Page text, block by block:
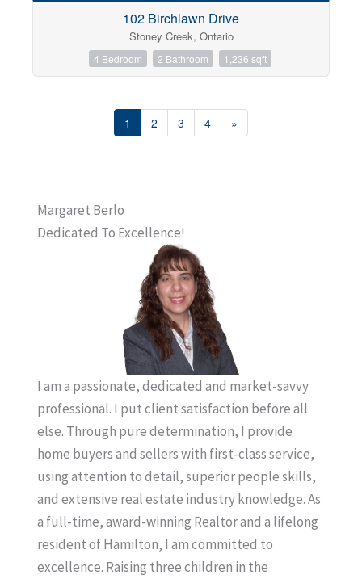
102 Birchlawn Drive
Stoney Creek, Ontario
4 Bedroom 2 Bathroom 1,236 sqft
1 2 3 4 »
Margaret Berlo
Dedicated To Excellence!
I am a passionate, dedicated and market-savvy
professional. I put client satisfaction before all
else. Through pure determination, I provide
home buyers and sellers with first-class service,
using attention to detail, superior people skills,
and extensive real estate industry knowledge. As
a full-time, award-winning Realtor and a lifelong
resident of Hamilton, I am committed to
excellence. Raising three children in the